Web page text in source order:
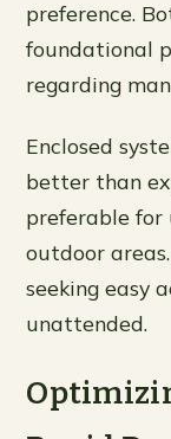
preference.
foundational
regarding
Enclosed
better than
preferable
outdoor
seeking easy
unattended.